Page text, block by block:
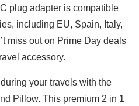
plug adapter is compatible
including EU, Spain, Italy,
miss out on Prime Day deals
accessory.
your travels with the
Pillow. This premium 2 in 1